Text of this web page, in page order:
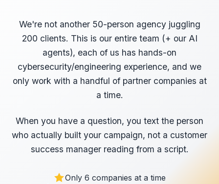
We're not another 50-person agency juggling
200 clients. This is our entire team (+ our AI
agents), each of us has hands-on
cybersecurity/engineering experience, and we
only work with a handful of partner companies at
a time.
When you have a question, you text the person
who actually built your campaign, not a customer
success manager reading from a script.
Only 6 companies at a time